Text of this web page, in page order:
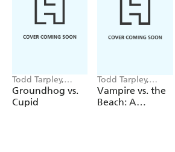
Todd Tarpley,
Stephanie Laberis
Groundhog vs.
Cupid
Todd Tarpley,
Giovanni Abeille
Vampire vs. the
Beach: A